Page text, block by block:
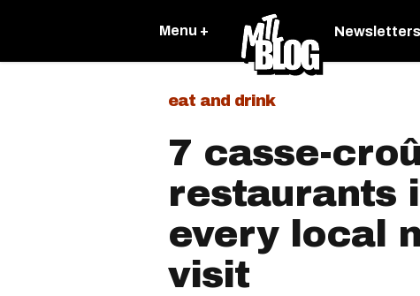
Menu + Newsletters
eat and drink
7 casse-
restaurants
every local
visit